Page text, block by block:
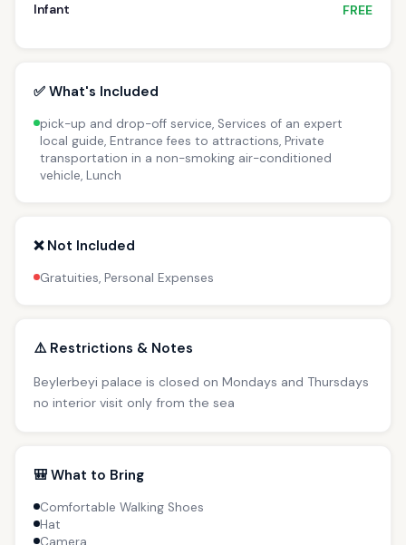
Infant FREE
✅ What's Included
pick-up and drop-off service, Services of an expert
local guide, Entrance fees to attractions, Private
transportation in a non-smoking air-conditioned
vehicle, Lunch
❌ Not Included
Gratuities, Personal Expenses
⚠️ Restrictions & Notes
Beylerbeyi palace is closed on Mondays and Thursdays
no interior visit only from the sea
🎒 What to Bring
Comfortable Walking Shoes
Hat
Camera